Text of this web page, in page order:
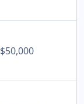
$50,000